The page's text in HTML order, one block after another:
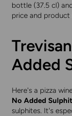
bottle (37.5 cl)
price and
Added
Here's a pizza
No Added
sulphites. It's